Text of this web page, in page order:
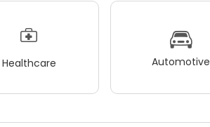
Healthcare Automotive